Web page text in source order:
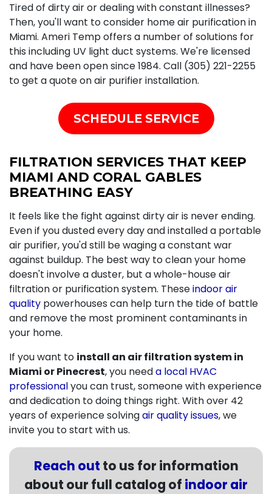
Tired of dirty air or dealing with constant illnesses?
Then, you'll want to consider home air purification in
Miami. Ameri Temp offers a number of solutions for
this including UV light duct systems. We're licensed
and have been open since 1984. Call (305) 221-2255
to get a quote on air purifier installation.
SCHEDULE SERVICE
FILTRATION SERVICES THAT KEEP
MIAMI AND CORAL GABLES
BREATHING EASY
It feels like the fight against dirty air is never ending.
Even if you dusted every day and installed a portable
air purifier, you'd still be waging a constant war
against buildup. The best way to clean your home
doesn't involve a duster, but a whole-house air
filtration or purification system. Theseindoor air
quality powerhouses can help turn the tide of battle
and remove the most prominent contaminants in
your home.
If you want to install an air filtration system in
Miami or Pinecrest, you needa local HVAC
professionalyou can trust, someone with experience
and dedication to doing things right. Withover 42
years of experience solvingair quality issues, we
invite you to start with us.
Reach out to us for information
about our full catalog of indoor air